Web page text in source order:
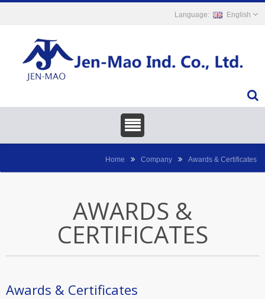
English
Home Company Awards & Certificates
AWARDS &
CERTIFICATES
Awards & Certificates